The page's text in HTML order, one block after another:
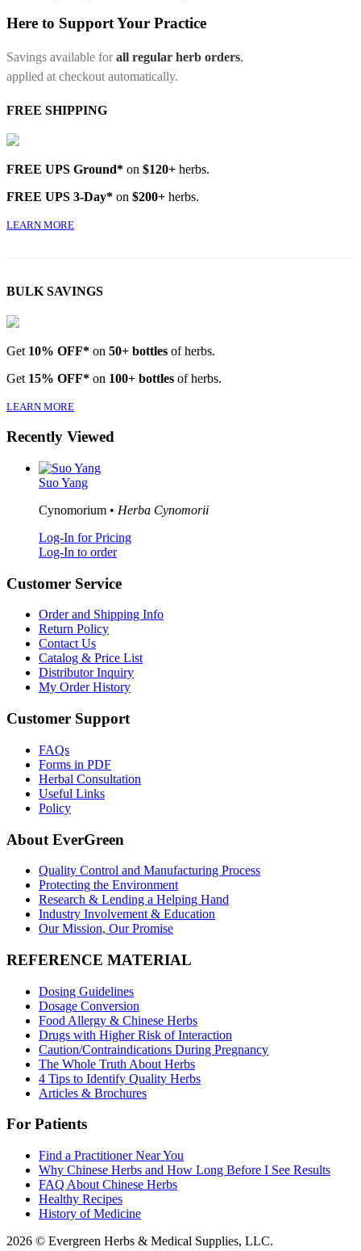
Here to Support Your Practice
Savings available forall regular herb orders,
applied at checkout automatically.
FREE SHIPPING
FREE UPS Ground* on $120+ herbs.
FREE UPS 3-Day* on $200+ herbs.
LEARN MORE
BULK SAVINGS
Get 10% OFF* on 50+ bottles of herbs.
Get 15% OFF* on 100+ bottles of herbs.
LEARN MORE
Recently Viewed
Suo Yang
Cynomorium • Herba Cynomorii
Log-In for Pricing
Log-In to order
Customer Service
Order and Shipping Info
Return Policy
Contact Us
Catalog & Price List
Distributor Inquiry
My Order History
Customer Support
FAQs
Forms in PDF
Herbal Consultation
Useful Links
Policy
About EverGreen
Quality Control and Manufacturing Process
Protecting the Environment
Research & Lending a Helping Hand
Industry Involvement & Education
Our Mission, Our Promise
REFERENCE MATERIAL
Dosing Guidelines
Dosage Conversion
Food Allergy & Chinese Herbs
Drugs with Higher Risk of Interaction
Caution/Contraindications During Pregnancy
The Whole Truth About Herbs
4 Tips to Identify Quality Herbs
Articles & Brochures
For Patients
Find a Practitioner Near You
Why Chinese Herbs and How Long Before I See Results
FAQ About Chinese Herbs
Healthy Recipes
History of Medicine
2026 © Evergreen Herbs & Medical Supplies, LLC.